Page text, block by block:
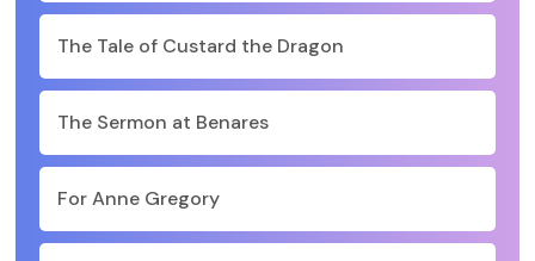
The Tale of Custard the Dragon
The Sermon at Benares
For Anne Gregory